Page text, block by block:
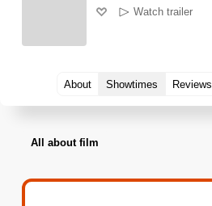
Watch trailer
About Showtimes Reviews
All about film